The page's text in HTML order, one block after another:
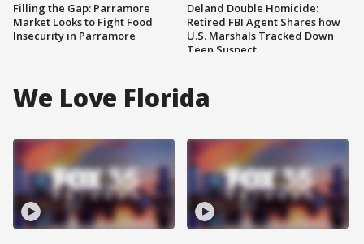
Filling the Gap: Parramore
Market Looks to Fight Food
Insecurity in Parramore
Deland Double Homicide:
Retired FBI Agent Shares how
U.S. Marshals Tracked Down
Teen Suspect
We Love Florida